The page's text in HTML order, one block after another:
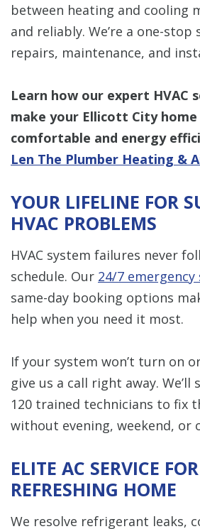
between heating and cooling
and reliably. We’re a one-stop
repairs, maintenance, and
Learn how our expert HVAC
make your Ellicott City
comfortable and energy
Len The Plumber Heating &
YOUR LIFELINE FOR
HVAC PROBLEMS
HVAC system failures never
schedule. Our 24/7 emergency
same-day booking options
help when you need it most.
If your system won’t turn on
give us a call right away. We’ll
120 trained technicians to fix
without evening, weekend, or
ELITE AC SERVICE
REFRESHING HOME
We resolve refrigerant leaks,